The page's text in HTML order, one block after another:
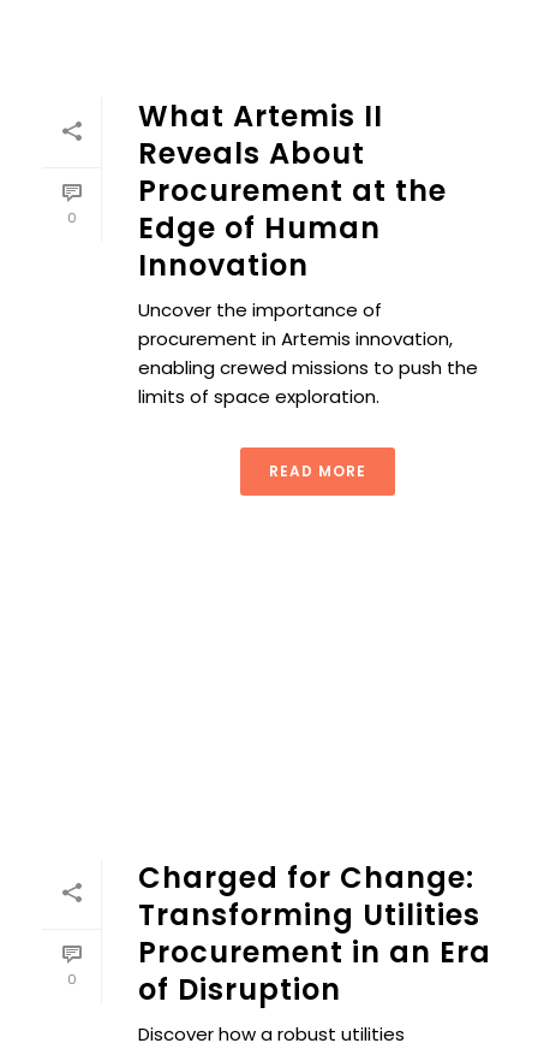
0
What Artemis II
Reveals About
Procurement at the
Edge of Human
Innovation
Uncover the importance of
procurement in Artemis innovation,
enabling crewed missions to push the
limits of space exploration.
READ MORE
0
Charged for Change:
Transforming Utilities
Procurement in an Era
of Disruption
Discover how a robust utilities